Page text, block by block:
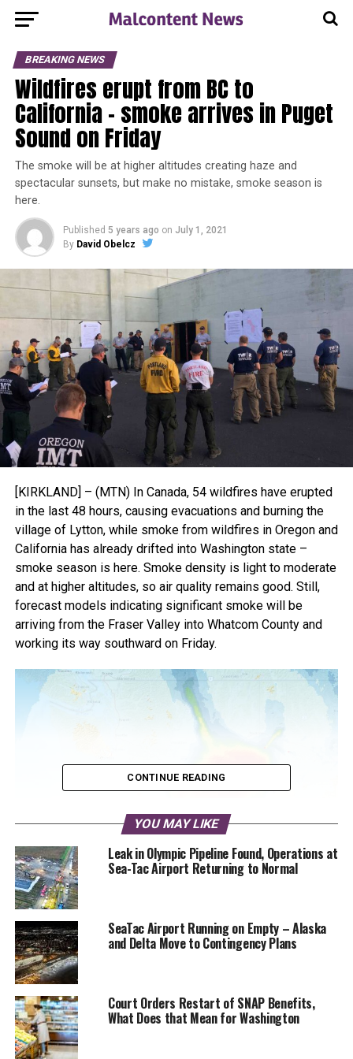
BREAKING NEWS
Wildfires erupt from BC to
California – smoke arrives in Puget
Sound on Friday
The smoke will be at higher altitudes creating haze and
spectacular sunsets, but make no mistake, smoke season is
here.
Published 5 years ago on July 1, 2021
By David Obelcz
[KIRKLAND] – (MTN) In Canada, 54 wildfires have erupted
in the last 48 hours, causing evacuations and burning the
village of Lytton, while smoke from wildfires in Oregon and
California has already drifted into Washington state –
smoke season is here. Smoke density is light to moderate
and at higher altitudes, so air quality remains good. Still,
forecast models indicating significant smoke will be
arriving from the Fraser Valley into Whatcom County and
working its way southward on Friday.
NOAA High Resolution Rapid Refresh map showing high
altitude smoke blanketing most of Washington state in the
next 24 hours
Air quality in western Washington could be called superior
today, while many stations in eastern Washington are
reporting moderate air pollution. Around Kamloops, British
Heavier smoke from Canada is expected to arrive along
the Washington border on Friday morning. Weather
CONTINUE READING
YOU MAY LIKE
Leak in Olympic Pipeline Found, Operations at
Sea-Tac Airport Returning to Normal
SeaTac Airport Running on Empty – Alaska
and Delta Move to Contingency Plans
Court Orders Restart of SNAP Benefits,
What Does that Mean for Washington